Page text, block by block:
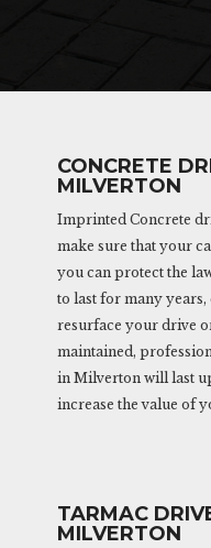
CONCRETE
MILVERTON
Imprinted Concrete
make sure that your
you can protect the
to last for many years,
resurface your drive
maintained,
in Milverton will last
increase the value of
TARMAC
MILVERTON